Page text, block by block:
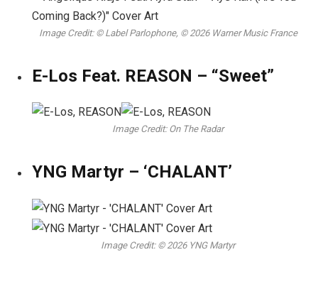
Image Credit: © Label Parlophone, © 2026 Warner Music France
E-Los Feat. REASON – “Sweet”
Image Credit: On The Radar
YNG Martyr – ‘CHALANT’
Image Credit: © 2026 YNG Martyr